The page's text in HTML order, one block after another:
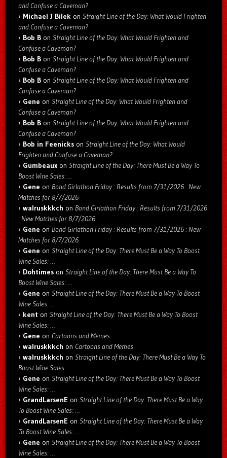
and Confuse a Caveman?
Michael J Bilek on Straight Line of the Day: What Would Frighten
and Confuse a Caveman?
Bob B on Straight Line of the Day: What Would Frighten and
Confuse a Caveman?
Bob B on Straight Line of the Day: What Would Frighten and
Confuse a Caveman?
Bob B on Straight Line of the Day: What Would Frighten and
Confuse a Caveman?
Gene on Straight Line of the Day: What Would Frighten and
Confuse a Caveman?
Bob B on Straight Line of the Day: What Would Frighten and
Confuse a Caveman?
Bob in Feenicks on Straight Line of the Day: What Would
Frighten and Confuse a Caveman?
Gumbeaux on Straight Line of the Day: There Must Be a Way To
Boost Wine Sales: …
Gene on Bond Girlathon Friday : Results from 7/31/2026 : New
Matches for 8/7/2026
walruskkkch on Bond Girlathon Friday : Results from 7/31/2026
: New Matches for 8/7/2026
Gene on Bond Girlathon Friday : Results from 7/31/2026 : New
Matches for 8/7/2026
Gene on Straight Line of the Day: There Must Be a Way To Boost
Wine Sales: …
Dohtimes on Straight Line of the Day: There Must Be a Way To
Boost Wine Sales: …
Gene on Straight Line of the Day: There Must Be a Way To Boost
Wine Sales: …
kent on Straight Line of the Day: There Must Be a Way To Boost
Wine Sales: …
Gene on Cartoons and Memes
walruskkkch on Cartoons and Memes
walruskkkch on Straight Line of the Day: There Must Be a Way To
Boost Wine Sales: …
Gene on Straight Line of the Day: There Must Be a Way To Boost
Wine Sales: …
GrandLarsenE on Straight Line of the Day: There Must Be a Way
To Boost Wine Sales: …
GrandLarsenE on Straight Line of the Day: There Must Be a Way
To Boost Wine Sales: …
Gene on Straight Line of the Day: There Must Be a Way To Boost
Wine Sales: …